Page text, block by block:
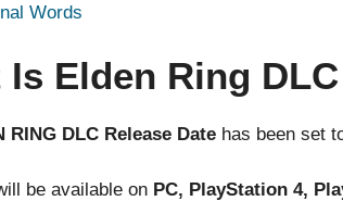
Words
Is Elden Ring
RING DLC Release Date has been set
be available on PC, PlayStation 4,